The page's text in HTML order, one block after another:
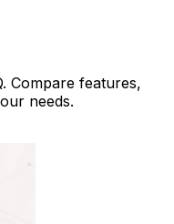
Compare features,
needs.